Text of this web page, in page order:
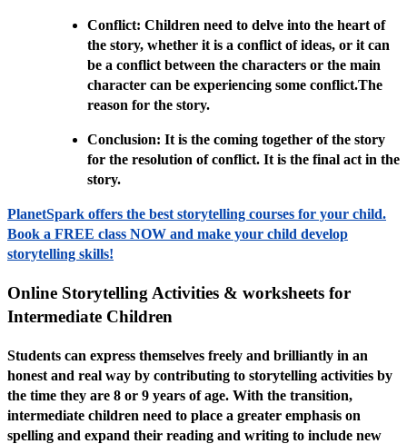
Conflict: Children need to delve into the heart of
the story, whether it is a conflict of ideas, or it can
be a conflict between the characters or the main
character can be experiencing some conflict.The
reason for the story.
Conclusion: It is the coming together of the story
for the resolution of conflict. It is the final act in the
story.
PlanetSpark offers the best storytelling courses for your child.
Book a FREE class NOW and make your child develop
storytelling skills!
Online Storytelling Activities & worksheets for
Intermediate Children
Students can express themselves freely and brilliantly in an
honest and real way by contributing to storytelling activities by
the time they are 8 or 9 years of age. With the transition,
intermediate children need to place a greater emphasis on
spelling and expand their reading and writing to include new